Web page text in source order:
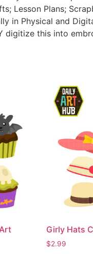
Lesson Plans;
in Physical and
digitize this into
Girly Hats
$2.99